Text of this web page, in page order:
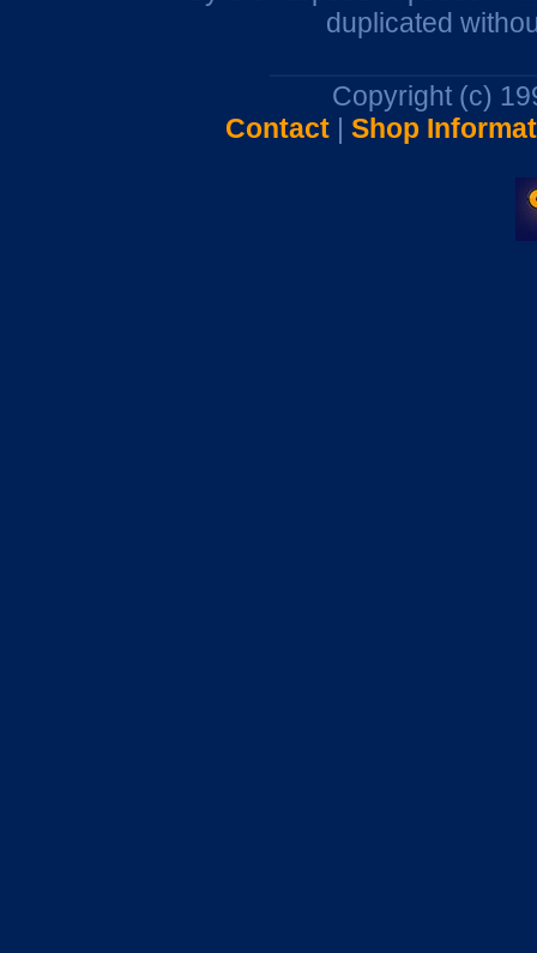
duplicated
Copyright (c)
Contact| Shop